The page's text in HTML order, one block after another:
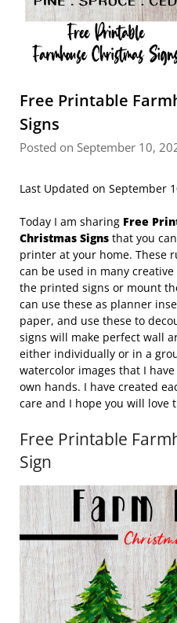
Free Printable
Signs
Posted on September 10,
Last Updated on September
Today I am sharing Free
Christmas Signs that you
printer at your home. These
can be used in many
the printed signs or mount
can use these as planner
paper, and use these to
signs will make perfect wall
either individually or in a
watercolor images that I
own hands. I have created
care and I hope you will love
Free Printable
Sign